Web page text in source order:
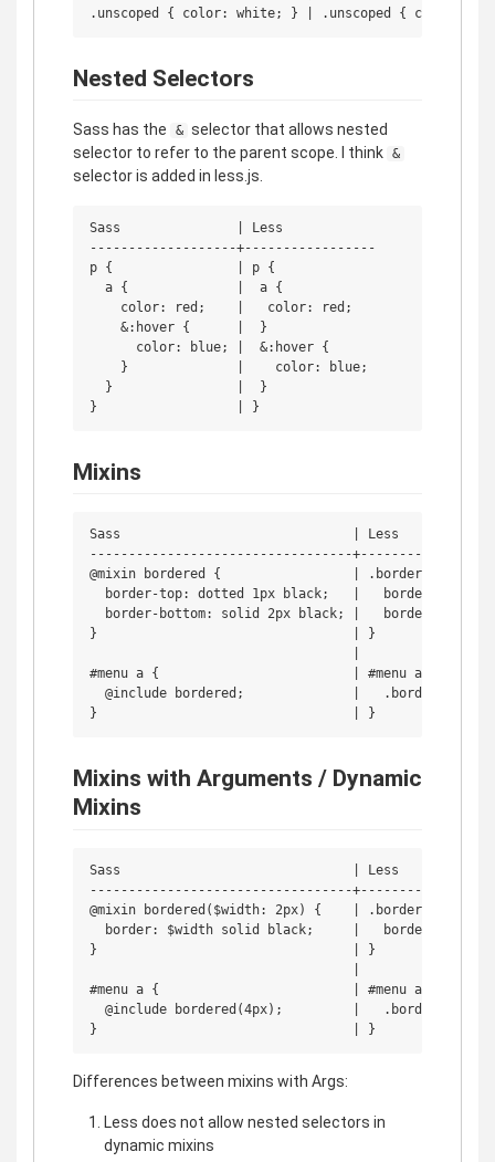
Nested Selectors
Sass has the & selector that allows nested
selector to refer to the parent scope. I think &
selector is added in less.js.
Sass               | Less
-------------------+-----------------
p {                | p {
  a {              |  a {
    color: red;    |   color: red;
    &:hover {      |  }
      color: blue; |  &:hover {
    }              |    color: blue;
  }                |  }
Mixins
Sass                              | Less
----------------------------------
@mixin bordered {                 | .bordered {
border-top: dotted 1px black;   |   border-top:
border-bottom: solid 2px black; |   border-
}                                 | }
#menu a {                         | #menu a {
  @include bordered;              |   .bordered;
Mixins with Arguments / Dynamic
Mixins
Sass                              | Less
----------------------------------
@mixin bordered($width: 2px) {    |
border: $width solid black;     |   border:
}                                 | }
#menu a {                         | #menu a {
@include bordered(4px);         |
Differences between mixins with Args:
Less does not allow nested selectors in
dynamic mixins